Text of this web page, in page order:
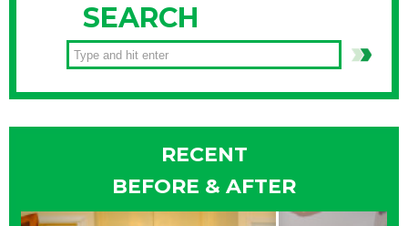
SEARCH
RECENT
BEFORE & AFTER